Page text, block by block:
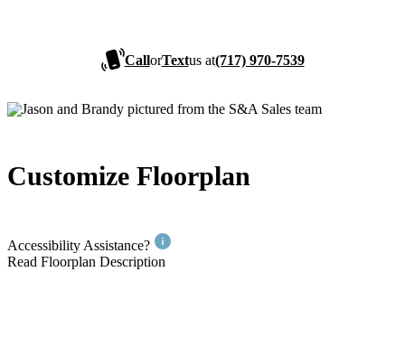
CallorTextus at(717) 970-7539
Customize Floorplan
Accessibility Assistance?
Read Floorplan Description